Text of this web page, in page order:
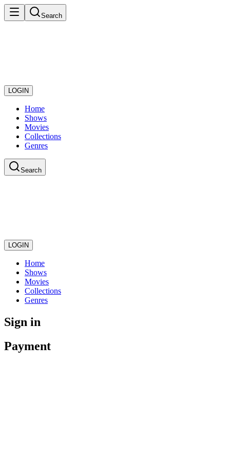
Search
LOGIN
Home
Shows
Movies
Collections
Genres
Search
LOGIN
Home
Shows
Movies
Collections
Genres
Sign in
Payment